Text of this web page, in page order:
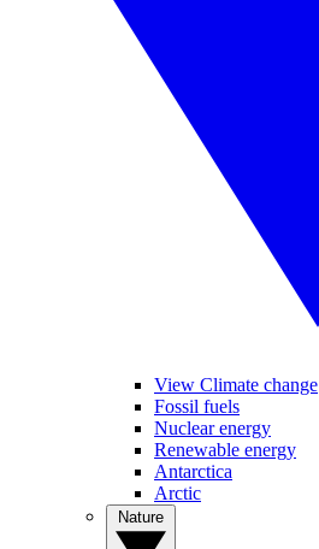
View Climate change
Fossil fuels
Nuclear energy
Renewable energy
Antarctica
Arctic